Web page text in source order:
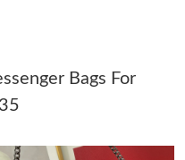
18, 2026 at 2:09 PM.
Jul 26, 2026 at 12:27 PM.
Bags For